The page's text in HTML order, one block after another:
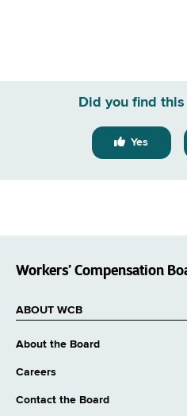
Did you find
Yes
Workers’ Compensation
ABOUT WCB
About the Board
Careers
Contact the Board